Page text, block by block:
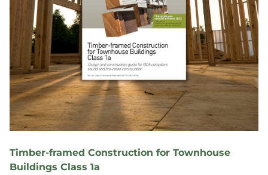
Timber-framed Construction for Townhouse
Buildings Class 1a